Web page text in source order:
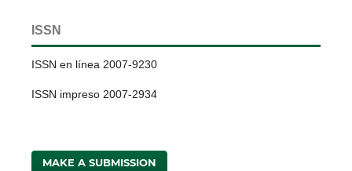
ISSN
ISSN en línea 2007-9230
ISSN impreso 2007-2934
MAKE A SUBMISSION